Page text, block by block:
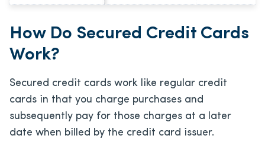
How Do Secured Credit Cards
Work?
Secured credit cards work like regular credit
cards in that you charge purchases and
subsequently pay for those charges at a later
date when billed by the credit card issuer.